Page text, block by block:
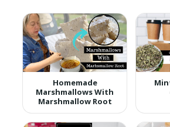
Homemade
Marshmallows With
Marshmallow Root